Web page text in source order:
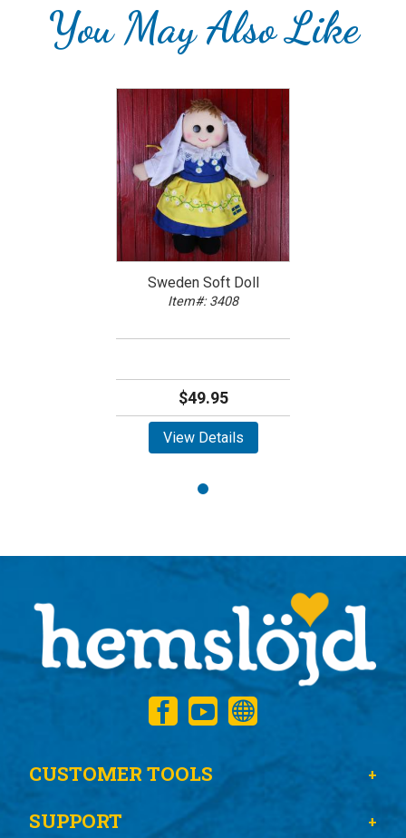
You May Also Like
Sweden Soft Doll
Item#: 3408
$49.95
View Details
CUSTOMER TOOLS
SUPPORT